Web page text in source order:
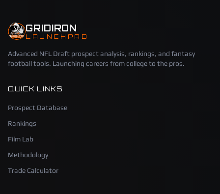
GRIDIRON
LAUNCHPAD
Advanced NFL Draft prospect analysis, rankings, and fantasy
football tools. Launching careers from college to the pros.
QUICK LINKS
Prospect Database
Rankings
Film Lab
Methodology
Trade Calculator